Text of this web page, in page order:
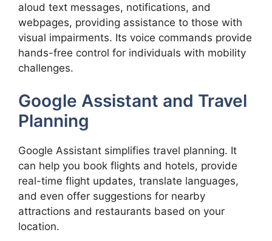
aloud text messages, notifications, and
webpages, providing assistance to those with
visual impairments. Its voice commands provide
hands-free control for individuals with mobility
challenges.
Google Assistant and Travel
Planning
Google Assistant simplifies travel planning. It
can help you book flights and hotels, provide
real-time flight updates, translate languages,
and even offer suggestions for nearby
attractions and restaurants based on your
location.